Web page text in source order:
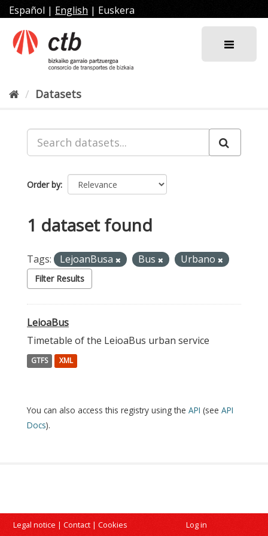
Skip
to
content
Español | English | Euskera
Datasets
Order by
1 dataset found
Tags: LejoanBusa Bus Urbano
Filter Results
LeioaBus
Timetable of the LeioaBus urban service
GTFS XML
You can also access this registry using the API (see API
Docs).
Legal notice | Contact | Cookies Log in